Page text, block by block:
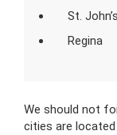
St. John’s
Regina
We should not
cities are